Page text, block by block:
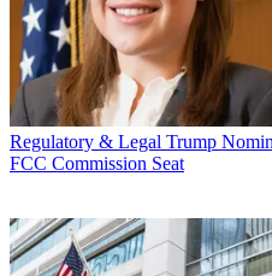
Regulatory & Legal Trump
FCC Commission Seat